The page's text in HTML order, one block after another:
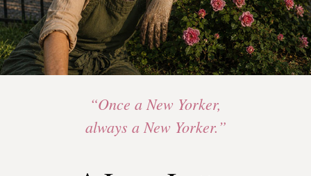
“Once a New Yorker,
always a New Yorker.”